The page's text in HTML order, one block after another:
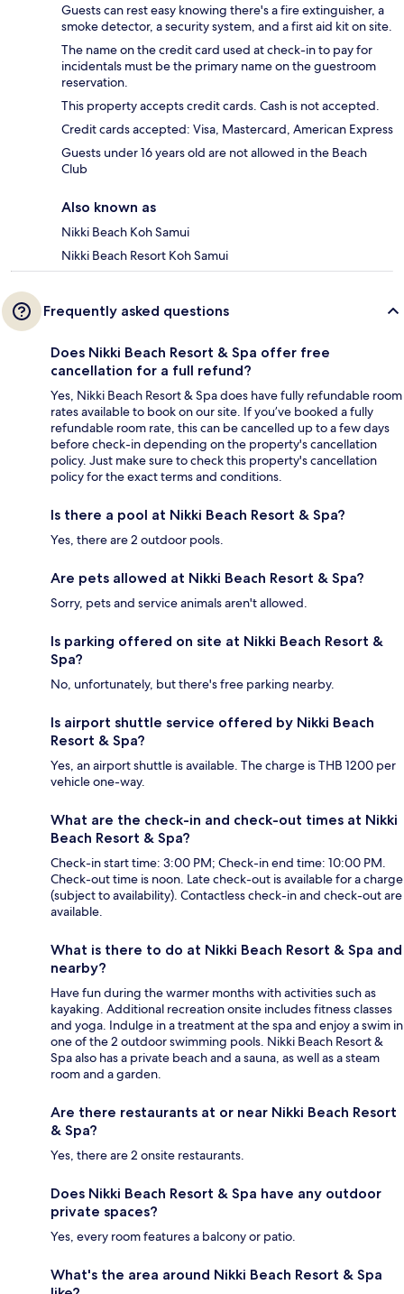
Guests can rest easy knowing there's a fire extinguisher, a
smoke detector, a security system, and a first aid kit on site.
The name on the credit card used at check-in to pay for
incidentals must be the primary name on the guestroom
reservation.
This property accepts credit cards. Cash is not accepted.
Credit cards accepted: Visa, Mastercard, American Express
Guests under 16 years old are not allowed in the Beach
Club
Also known as
Nikki Beach Koh Samui
Nikki Beach Resort Koh Samui
Frequently asked questions
Does Nikki Beach Resort & Spa offer free
cancellation for a full refund?
Yes, Nikki Beach Resort & Spa does have fully refundable room
rates available to book on our site. If you’ve booked a fully
refundable room rate, this can be cancelled up to a few days
before check-in depending on the property's cancellation
policy. Just make sure to check this property's cancellation
policy for the exact terms and conditions.
Is there a pool at Nikki Beach Resort & Spa?
Yes, there are 2 outdoor pools.
Are pets allowed at Nikki Beach Resort & Spa?
Sorry, pets and service animals aren't allowed.
Is parking offered on site at Nikki Beach Resort &
Spa?
No, unfortunately, but there's free parking nearby.
Is airport shuttle service offered by Nikki Beach
Resort & Spa?
Yes, an airport shuttle is available. The charge is THB 1200 per
vehicle one-way.
What are the check-in and check-out times at Nikki
Beach Resort & Spa?
Check-in start time: 3:00 PM; Check-in end time: 10:00 PM.
Check-out time is noon. Late check-out is available for a charge
(subject to availability). Contactless check-in and check-out are
available.
What is there to do at Nikki Beach Resort & Spa and
nearby?
Have fun during the warmer months with activities such as
kayaking. Additional recreation onsite includes fitness classes
and yoga. Indulge in a treatment at the spa and enjoy a swim in
one of the 2 outdoor swimming pools. Nikki Beach Resort &
Spa also has a private beach and a sauna, as well as a steam
room and a garden.
Are there restaurants at or near Nikki Beach Resort
& Spa?
Yes, there are 2 onsite restaurants.
Does Nikki Beach Resort & Spa have any outdoor
private spaces?
Yes, every room features a balcony or patio.
What's the area around Nikki Beach Resort & Spa